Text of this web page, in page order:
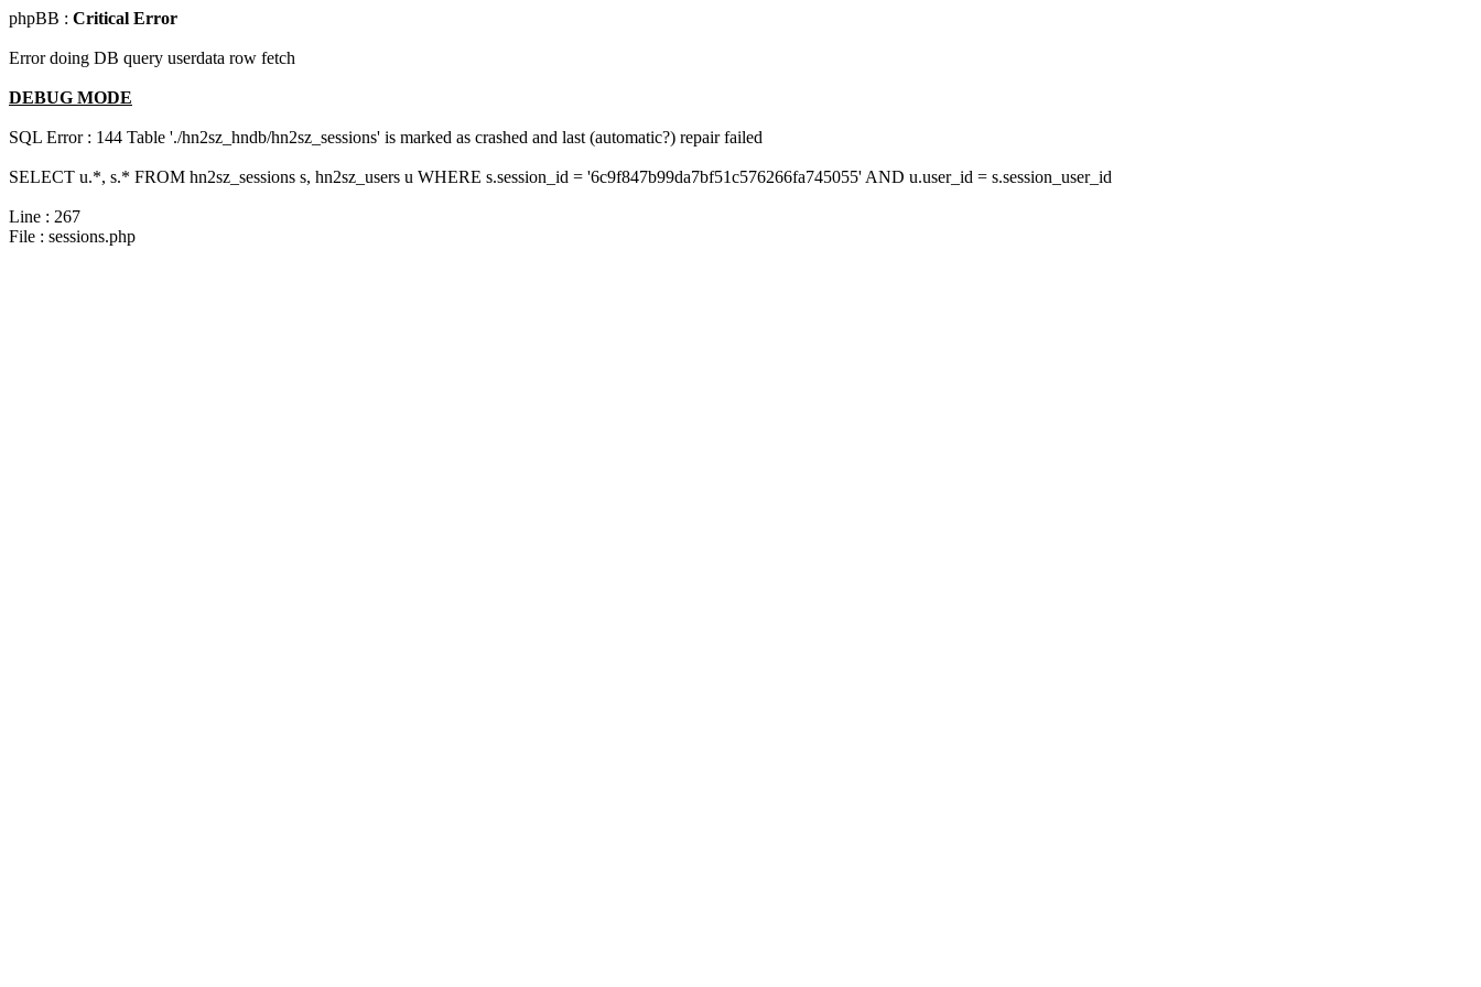
phpBB : Critical Error
Error doing DB query userdata row fetch
DEBUG MODE
SQL Error : 144 Table './hn2sz_hndb/hn2sz_sessions' is marked as crashed and last (automatic?) repair failed
SELECT u.*, s.* FROM hn2sz_sessions s, hn2sz_users u WHERE s.session_id = '6c9f847b99da7bf51c576266fa745055' AND u.user_id = s.session_user_id
Line : 267
File : sessions.php